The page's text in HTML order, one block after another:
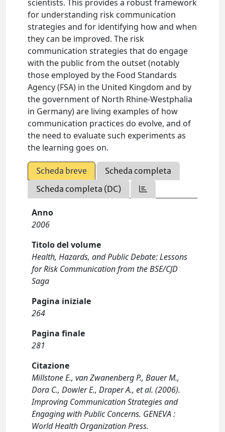
scientists. This provides a robust framework
for understanding risk communication
strategies and for identifying how and when
they can be improved. The risk
communication strategies that do engage
with the public from the outset (notably
those employed by the Food Standards
Agency (FSA) in the United Kingdom and by
the government of North Rhine-Westphalia
in Germany) are living examples of how
communication practices do evolve, and of
the need to evaluate such experiments as
the learning goes on.
Scheda breve
Scheda completa
Scheda completa (DC)
Anno
2006
Titolo del volume
Health, Hazards, and Public Debate: Lessons
for Risk Communication from the BSE/CJD
Saga
Pagina iniziale
264
Pagina finale
281
Citazione
Millstone E., van Zwanenberg P., Bauer M.,
Dora C., Dowler E., Draper A., et al. (2006).
Improving Communication Strategies and
Engaging with Public Concerns. GENEVA :
World Health Organization Press.